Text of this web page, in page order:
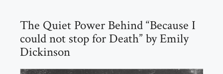
The Quiet Power Behind “Because I
could not stop for Death” by Emily
Dickinson